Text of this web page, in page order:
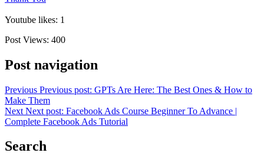
Youtube likes: 1
Post Views: 400
Post navigation
Previous Previous post: GPTs Are Here: The Best Ones & How to
Make Them
Next Next post: Facebook Ads Course Beginner To Advance |
Complete Facebook Ads Tutorial
Search